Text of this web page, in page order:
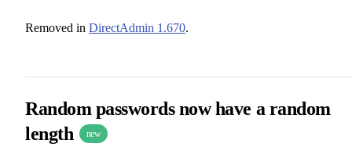
Removed in DirectAdmin 1.670.
Random passwords now have a random
length
new